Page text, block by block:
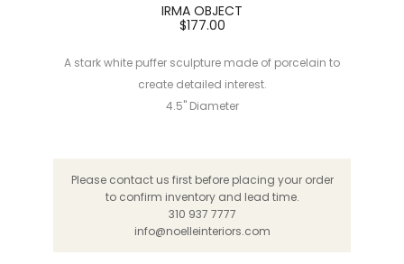
IRMA OBJECT
$177.00
A stark white puffer sculpture made of porcelain to
create detailed interest.
4.5" Diameter
Please contact us first before placing your order
to confirm inventory and lead time.
310 937 7777
info@noelleinteriors.com